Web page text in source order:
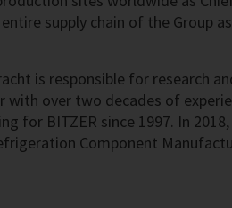
supply chain of the Group
is responsible for research
with over two decades of
for BITZER since 1997. In
Component